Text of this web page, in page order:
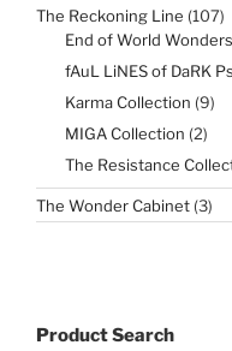
The Reckoning Line 107
End of World
fAuL LiNES of DaRK
Karma Collection 99
MIGA Collection 22
The Resistance
The Wonder Cabinet 33
Product Search